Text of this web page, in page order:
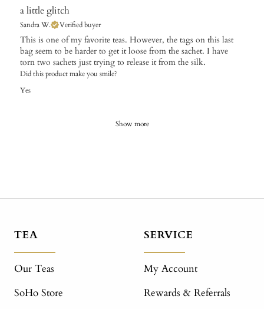
a little glitch
Sandra W. Verified buyer
This is one of my favorite teas. However, the tags on this last
bag seem to be harder to get it loose from the sachet. I have
torn two sachets just trying to release it from the silk.
Did this product make you smile?
Yes
Show more
TEA
Our Teas
SoHo Store
SERVICE
My Account
Rewards & Referrals